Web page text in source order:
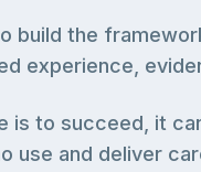
build the
experience,
is to succeed, it
use and deliver